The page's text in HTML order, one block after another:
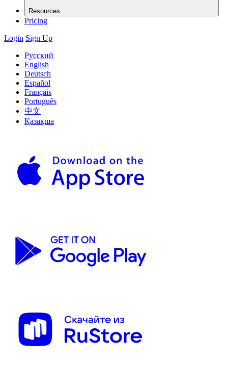
Resources
Pricing
Login Sign Up
Русский
English
Deutsch
Español
Français
Português
中文
Қазақша